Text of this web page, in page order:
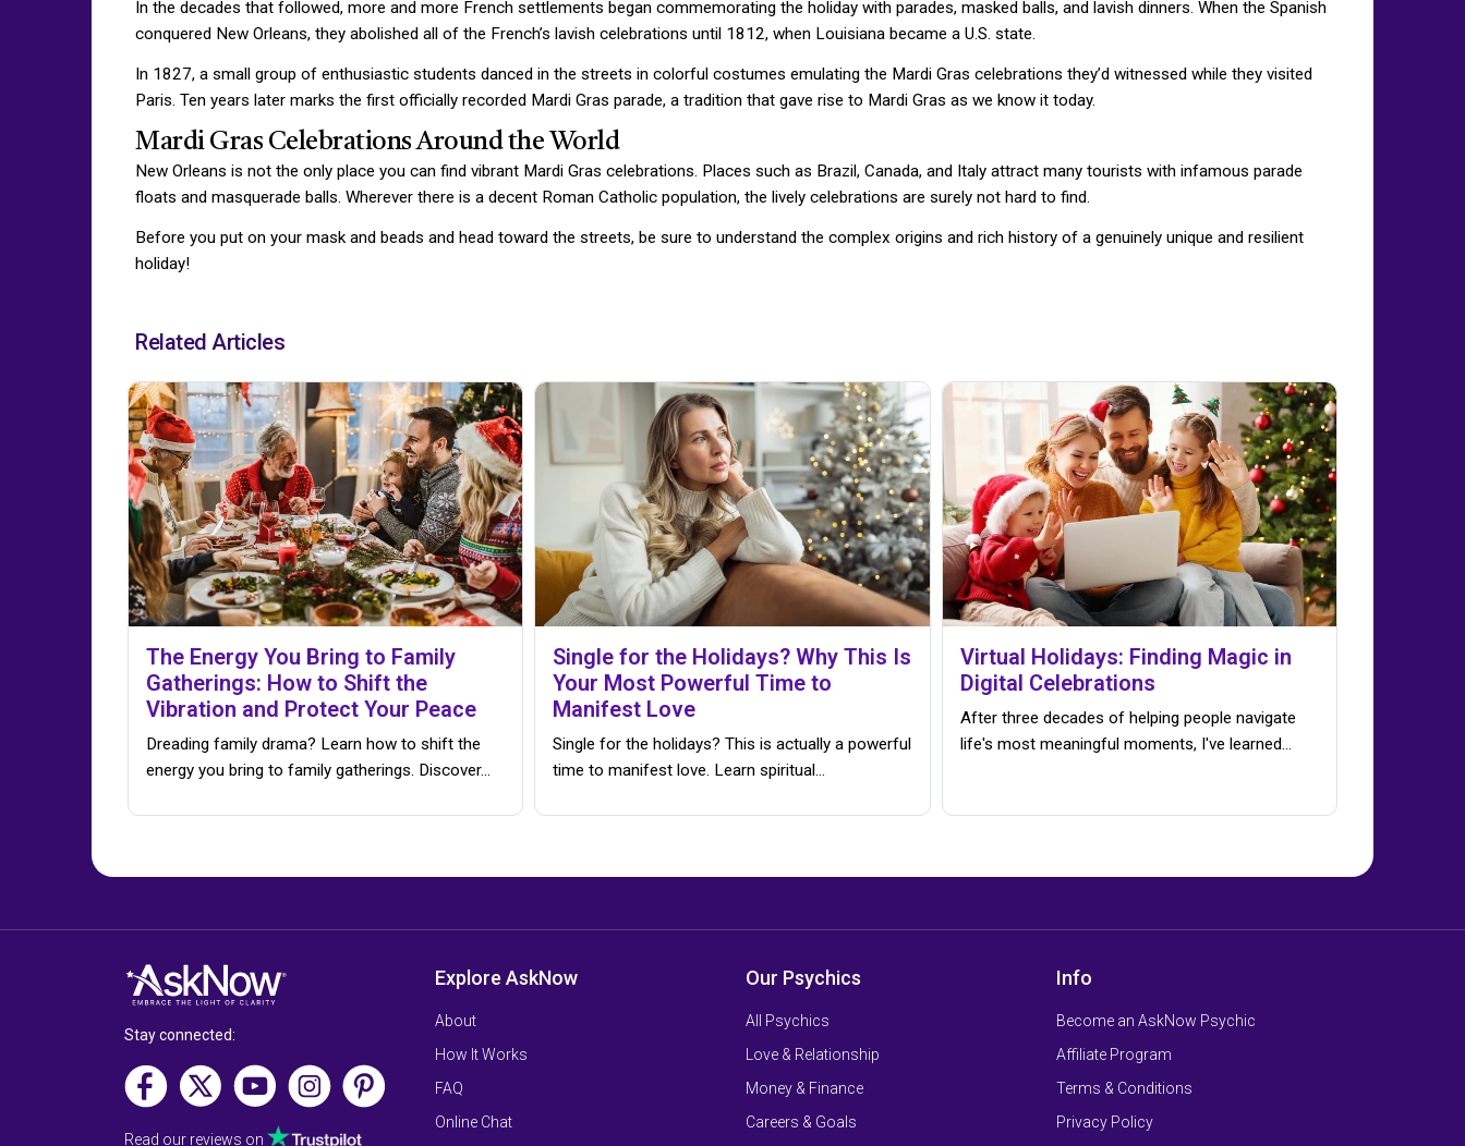
In the decades that followed, more and more French settlements began commemorating the holiday with parades, masked balls, and lavish dinners. When the Spanish
conquered New Orleans, they abolished all of the French’s lavish celebrations until 1812, when Louisiana became a U.S. state.
In 1827, a small group of enthusiastic students danced in the streets in colorful costumes emulating the Mardi Gras celebrations they’d witnessed while they visited
Paris. Ten years later marks the first officially recorded Mardi Gras parade, a tradition that gave rise to Mardi Gras as we know it today.
Mardi Gras Celebrations Around the World
New Orleans is not the only place you can find vibrant Mardi Gras celebrations. Places such as Brazil, Canada, and Italy attract many tourists with infamous parade
floats and masquerade balls. Wherever there is a decent Roman Catholic population, the lively celebrations are surely not hard to find.
Before you put on your mask and beads and head toward the streets, be sure to understand the complex origins and rich history of a genuinely unique and resilient
holiday!
Related Articles
The Energy You Bring to Family
Gatherings: How to Shift the
Vibration and Protect Your Peace
Dreading family drama? Learn how to shift the
energy you bring to family gatherings. Discover…
Single for the Holidays? Why This Is
Your Most Powerful Time to
Manifest Love
Single for the holidays? This is actually a powerful
time to manifest love. Learn spiritual…
Virtual Holidays: Finding Magic in
Digital Celebrations
After three decades of helping people navigate
life's most meaningful moments, I've learned…
Stay connected:
Read our reviews on
Explore AskNow
About
How It Works
FAQ
Online Chat
Our Psychics
All Psychics
Love & Relationship
Money & Finance
Careers & Goals
Info
Become an AskNow Psychic
Affiliate Program
Terms & Conditions
Privacy Policy